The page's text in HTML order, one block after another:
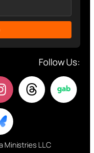
Follow Us:
Ministries LLC